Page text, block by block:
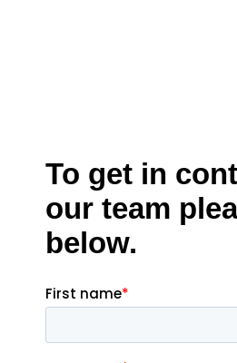
To get in
our team
below.